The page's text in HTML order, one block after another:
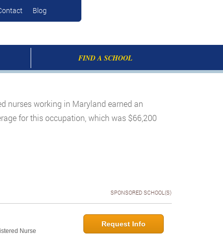
Blog
FIND A SCHOOL
nurses working in Maryland earned an
for this occupation, which was $66,200
SPONSORED SCHOOL(S)
Nurse
Request Info